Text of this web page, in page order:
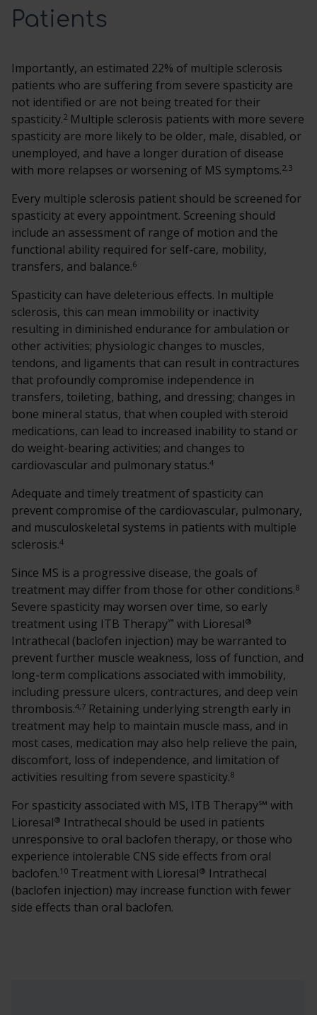
Patients
Importantly, an estimated 22% of multiple sclerosis
patients who are suffering from severe spasticity are
not identified or are not being treated for their
spasticity. 2 Multiple sclerosis patients with more severe
spasticity are more likely to be older, male, disabled, or
unemployed, and have a longer duration of disease
with more relapses or worsening of MS symptoms. 2,3
Every multiple sclerosis patient should be screened for
spasticity at every appointment. Screening should
include an assessment of range of motion and the
functional ability required for self-care, mobility,
transfers, and balance.6
Spasticity can have deleterious effects. In multiple
sclerosis, this can mean immobility or inactivity
resulting in diminished endurance for ambulation or
other activities; physiologic changes to muscles,
tendons, and ligaments that can result in contractures
that profoundly compromise independence in
transfers, toileting, bathing, and dressing; changes in
bone mineral status, that when coupled with steroid
medications, can lead to increased inability to stand or
do weight-bearing activities; and changes to
cardiovascular and pulmonary status.4
Adequate and timely treatment of spasticity can
prevent compromise of the cardiovascular, pulmonary,
and musculoskeletal systems in patients with multiple
sclerosis.4
Since MS is a progressive disease, the goals of
treatment may differ from those for other conditions.8
Severe spasticity may worsen over time, so early
treatment using ITB Therapy℠ with Lioresal®
Intrathecal (baclofen injection) may be warranted to
prevent further muscle weakness, loss of function, and
long-term complications associated with immobility,
including pressure ulcers, contractures, and deep vein
thrombosis.4,7 Retaining underlying strength early in
treatment may help to maintain muscle mass, and in
most cases, medication may also help relieve the pain,
discomfort, loss of independence, and limitation of
activities resulting from severe spasticity.8
For spasticity associated with MS, ITB Therapy℠ with
Lioresal® Intrathecal should be used in patients
unresponsive to oral baclofen therapy, or those who
experience intolerable CNS side effects from oral
baclofen.10 Treatment with Lioresal® Intrathecal
(baclofen injection) may increase function with fewer
side effects than oral baclofen.